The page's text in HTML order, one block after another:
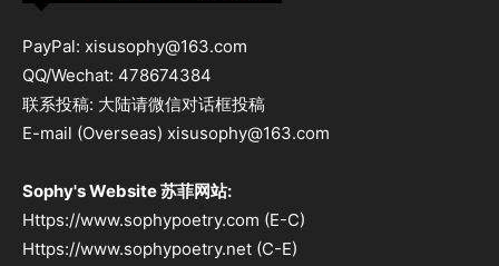
PayPal: xisusophy@163.com
QQ/Wechat: 478674384
联系投稿: 大陆请微信对话框投稿
E-mail (Overseas) xisusophy@163.com
Sophy's Website 苏菲网站:
Https://www.sophypoetry.com (E-C)
Https://www.sophypoetry.net (C-E)